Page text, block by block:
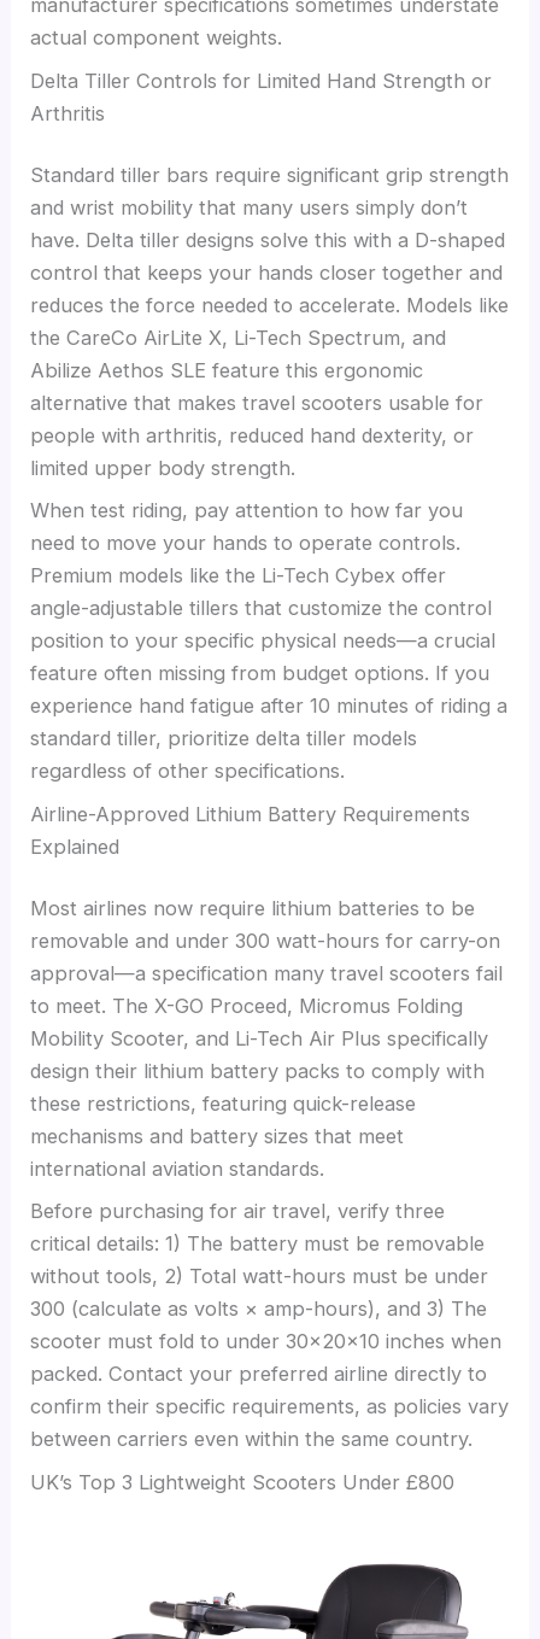
manufacturer specifications sometimes understate
actual component weights.
Delta Tiller Controls for Limited Hand Strength or
Arthritis
Standard tiller bars require significant grip strength
and wrist mobility that many users simply don’t
have. Delta tiller designs solve this with a D-shaped
control that keeps your hands closer together and
reduces the force needed to accelerate. Models like
the CareCo AirLite X, Li-Tech Spectrum, and
Abilize Aethos SLE feature this ergonomic
alternative that makes travel scooters usable for
people with arthritis, reduced hand dexterity, or
limited upper body strength.
When test riding, pay attention to how far you
need to move your hands to operate controls.
Premium models like the Li-Tech Cybex offer
angle-adjustable tillers that customize the control
position to your specific physical needs—a crucial
feature often missing from budget options. If you
experience hand fatigue after 10 minutes of riding a
standard tiller, prioritize delta tiller models
regardless of other specifications.
Airline-Approved Lithium Battery Requirements
Explained
Most airlines now require lithium batteries to be
removable and under 300 watt-hours for carry-on
approval—a specification many travel scooters fail
to meet. The X-GO Proceed, Micromus Folding
Mobility Scooter, and Li-Tech Air Plus specifically
design their lithium battery packs to comply with
these restrictions, featuring quick-release
mechanisms and battery sizes that meet
international aviation standards.
Before purchasing for air travel, verify three
critical details: 1) The battery must be removable
without tools, 2) Total watt-hours must be under
300 (calculate as volts × amp-hours), and 3) The
scooter must fold to under 30x20x10 inches when
packed. Contact your preferred airline directly to
confirm their specific requirements, as policies vary
between carriers even within the same country.
UK’s Top 3 Lightweight Scooters Under £800